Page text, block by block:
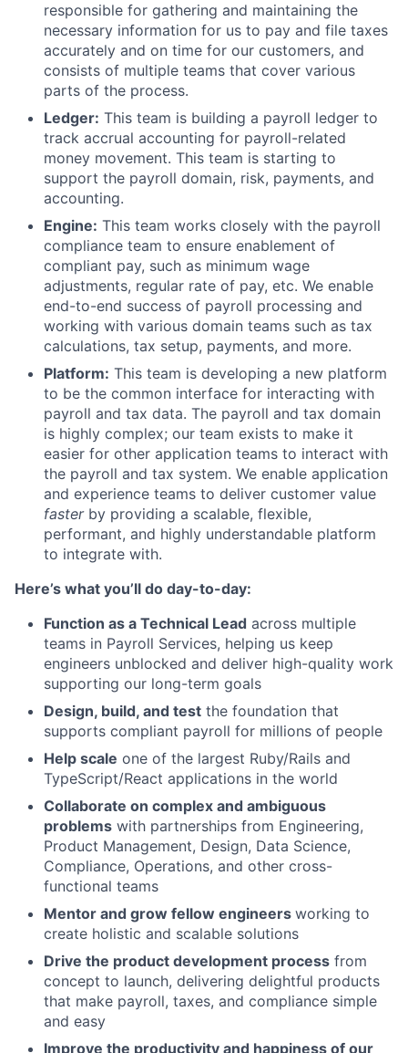
responsible for gathering and maintaining the
necessary information for us to pay and file taxes
accurately and on time for our customers, and
consists of multiple teams that cover various
parts of the process.
Ledger: This team is building a payroll ledger to
track accrual accounting for payroll-related
money movement. This team is starting to
support the payroll domain, risk, payments, and
accounting.
Engine: This team works closely with the payroll
compliance team to ensure enablement of
compliant pay, such as minimum wage
adjustments, regular rate of pay, etc. We enable
end-to-end success of payroll processing and
working with various domain teams such as tax
calculations, tax setup, payments, and more.
Platform: This team is developing a new platform
to be the common interface for interacting with
payroll and tax data. The payroll and tax domain
is highly complex; our team exists to make it
easier for other application teams to interact with
the payroll and tax system. We enable application
and experience teams to deliver customer value
fasterby providing a scalable, flexible,
performant, and highly understandable platform
to integrate with.
Here’s what you’ll do day-to-day:
Function as a Technical Lead across multiple
teams in Payroll Services, helping us keep
engineers unblocked and deliver high-quality work
supporting our long-term goals
Design, build, and test the foundation that
supports compliant payroll for millions of people
Help scale one of the largest Ruby/Rails and
TypeScript/React applications in the world
Collaborate on complex and ambiguous
problems with partnerships from Engineering,
Product Management, Design, Data Science,
Compliance, Operations, and other cross-
functional teams
Mentor and grow fellow engineers working to
create holistic and scalable solutions
Drive the product development process from
concept to launch, delivering delightful products
that make payroll, taxes, and compliance simple
and easy
Improve the productivity and happiness of our